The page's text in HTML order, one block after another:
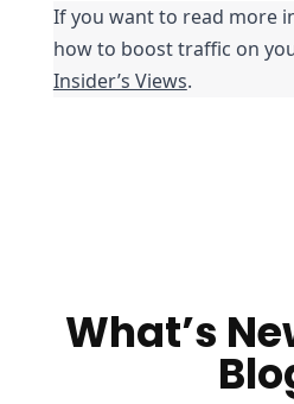
If you want to read more
how to boost traffic on
Insider’s Views.
What’s